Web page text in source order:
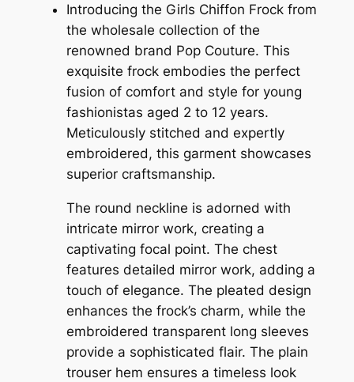
Introducing the Girls Chiffon Frock from
the wholesale collection of the
renowned brand Pop Couture. This
exquisite frock embodies the perfect
fusion of comfort and style for young
fashionistas aged 2 to 12 years.
Meticulously stitched and expertly
embroidered, this garment showcases
superior craftsmanship.
The round neckline is adorned with
intricate mirror work, creating a
captivating focal point. The chest
features detailed mirror work, adding a
touch of elegance. The pleated design
enhances the frock’s charm, while the
embroidered transparent long sleeves
provide a sophisticated flair. The plain
trouser hem ensures a timeless look